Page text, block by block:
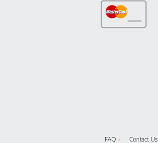
FAQ Contact Us